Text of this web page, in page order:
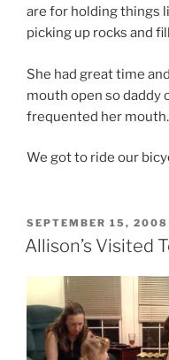
are for holding things
picking up rocks and
She had great time
mouth open so daddy
frequented her mouth.
We got to ride our
POSTED
ON
SEPTEMBER 15, 2008
Allison’s Visited